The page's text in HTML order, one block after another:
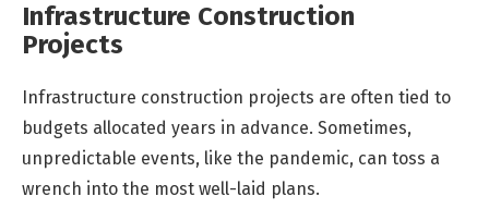
Infrastructure Construction
Projects
Infrastructure construction projects are often tied to
budgets allocated years in advance. Sometimes,
unpredictable events, like the pandemic, can toss a
wrench into the most well-laid plans.